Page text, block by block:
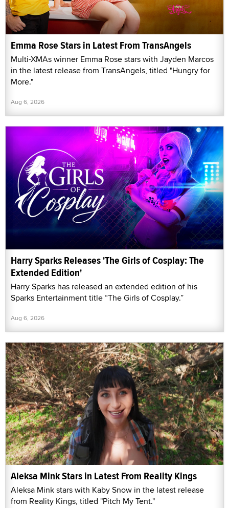
Emma Rose Stars in Latest From TransAngels
Multi-XMAs winner Emma Rose stars with Jayden Marcos
in the latest release from TransAngels, titled "Hungry for
More."
Aug 6, 2026
Harry Sparks Releases 'The Girls of Cosplay: The
Extended Edition'
Harry Sparks has released an extended edition of his
Sparks Entertainment title “The Girls of Cosplay.”
Aug 6, 2026
Aleksa Mink Stars in Latest From Reality Kings
Aleksa Mink stars with Kaby Snow in the latest release
from Reality Kings, titled "Pitch My Tent."